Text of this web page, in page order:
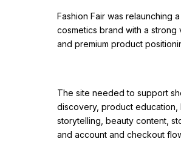
Fashion Fair was relaunching
cosmetics brand with a strong
and premium product
The site needed to support
discovery, product education,
storytelling, beauty content,
and account and checkout